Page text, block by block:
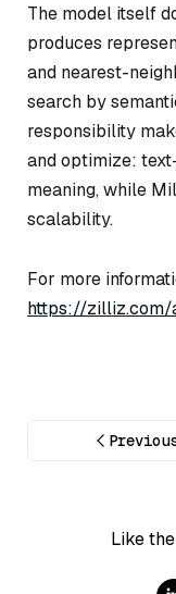
The model itself
produces
and nearest-
search by
responsibility
and optimize:
meaning, while
scalability.
For more
https://zilliz.com/
Like